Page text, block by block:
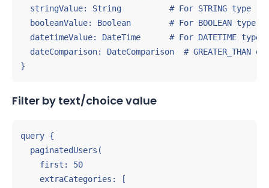
  stringValue: String          # For STRING type
  booleanValue: Boolean        # For BOOLEAN type
  datetimeValue: DateTime      # For DATETIME type
dateComparison: DateComparison  # GREATER_THAN
}
Filter by text/choice value
query {
  paginatedUsers(
    first: 50
    extraCategories: [